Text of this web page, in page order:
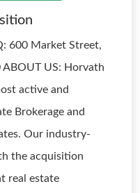
600 Market Street,
US: Horvath
active and
Brokerage and
Our industry-
the acquisition
real estate